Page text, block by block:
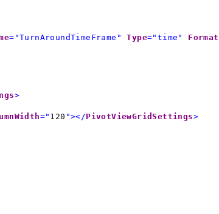
="TurnAroundTimeFrame" Type="time" Format
>
=" 120 "></PivotViewGridSettings>